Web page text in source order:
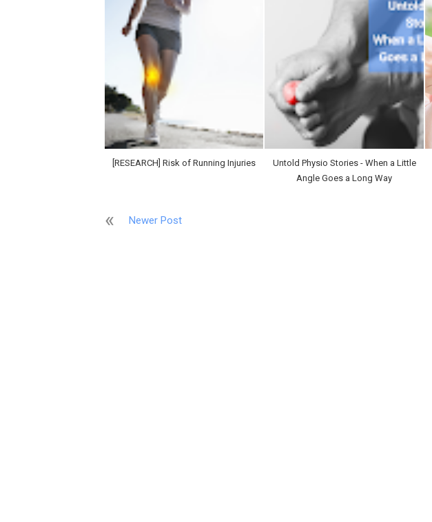
[RESEARCH] Risk of Running Injuries
Untold Physio Stories - When a Little
Angle Goes a Long Way
Newer Post